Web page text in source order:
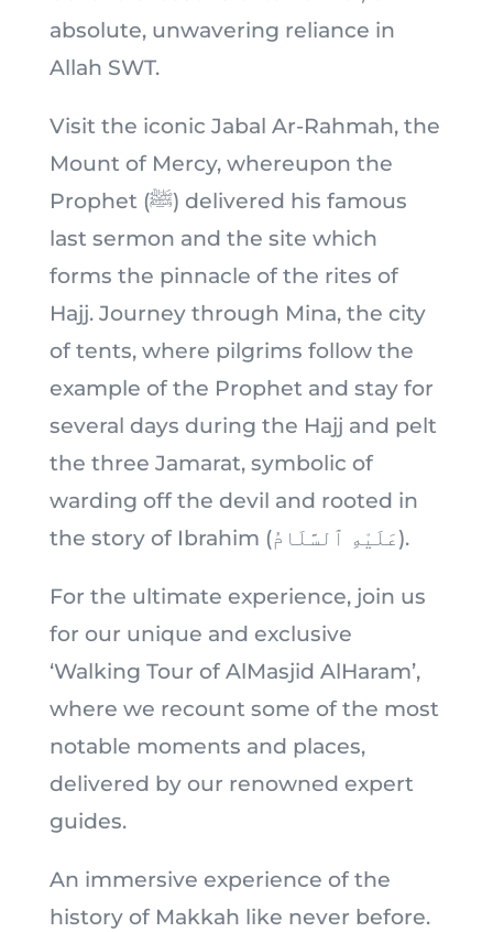
absolute, unwavering reliance in
Allah SWT.
Visit the iconic Jabal Ar-Rahmah, the
Mount of Mercy, whereupon the
Prophet (ﷺ) delivered his famous
last sermon and the site which
forms the pinnacle of the rites of
Hajj. Journey through Mina, the city
of tents, where pilgrims follow the
example of the Prophet and stay for
several days during the Hajj and pelt
the three Jamarat, symbolic of
warding off the devil and rooted in
the story of Ibrahim (عَلَيْهِ ٱلسَّلَامُ).
For the ultimate experience, join us
for our unique and exclusive
‘Walking Tour of AlMasjid AlHaram’,
where we recount some of the most
notable moments and places,
delivered by our renowned expert
guides.
An immersive experience of the
history of Makkah like never before.